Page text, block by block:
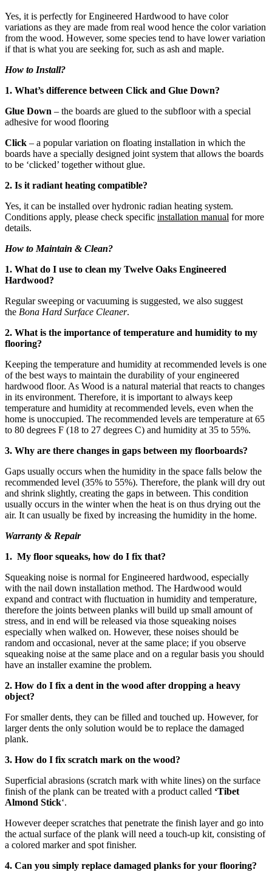
Yes, it is perfectly for Engineered Hardwood to have color
variations as they are made from real wood hence the color variation
from the wood. However, some species tend to have lower variation
if that is what you are seeking for, such as ash and maple.
How to Install?
1. What’s difference between Click and Glue Down?
Glue Down – the boards are glued to the subfloor with a special
adhesive for wood flooring
Click – a popular variation on floating installation in which the
boards have a specially designed joint system that allows the boards
to be ‘clicked’ together without glue.
2. Is it radiant heating compatible?
Yes, it can be installed over hydronic radian heating system.
Conditions apply, please check specific installation manual for more
details.
How to Maintain & Clean?
1. What do I use to clean my Twelve Oaks Engineered
Hardwood?
Regular sweeping or vacuuming is suggested, we also suggest
the Bona Hard Surface Cleaner.
2. What is the importance of temperature and humidity to my
flooring?
Keeping the temperature and humidity at recommended levels is one
of the best ways to maintain the durability of your engineered
hardwood floor. As Wood is a natural material that reacts to changes
in its environment. Therefore, it is important to always keep
temperature and humidity at recommended levels, even when the
home is unoccupied. The recommended levels are temperature at 65
to 80 degrees F (18 to 27 degrees C) and humidity at 35 to 55%.
3. Why are there changes in gaps between my floorboards?
Gaps usually occurs when the humidity in the space falls below the
recommended level (35% to 55%). Therefore, the plank will dry out
and shrink slightly, creating the gaps in between. This condition
usually occurs in the winter when the heat is on thus drying out the
air. It can usually be fixed by increasing the humidity in the home.
Warranty & Repair
1. My floor squeaks, how do I fix that?
Squeaking noise is normal for Engineered hardwood, especially
with the nail down installation method. The Hardwood would
expand and contract with fluctuation in humidity and temperature,
therefore the joints between planks will build up small amount of
stress, and in end will be released via those squeaking noises
especially when walked on. However, these noises should be
random and occasional, never at the same place; if you observe
squeaking noise at the same place and on a regular basis you should
have an installer examine the problem.
2. How do I fix a dent in the wood after dropping a heavy
object?
For smaller dents, they can be filled and touched up. However, for
larger dents the only solution would be to replace the damaged
plank.
3. How do I fix scratch mark on the wood?
Superficial abrasions (scratch mark with white lines) on the surface
finish of the plank can be treated with a product called ‘Tibet
Almond Stick‘.
However deeper scratches that penetrate the finish layer and go into
the actual surface of the plank will need a touch-up kit, consisting of
a colored marker and spot finisher.
4. Can you simply replace damaged planks for your flooring?